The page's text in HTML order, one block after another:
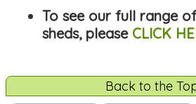
To see our full range
sheds, please CLICK
Back to the